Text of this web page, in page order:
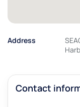
Address
Contact